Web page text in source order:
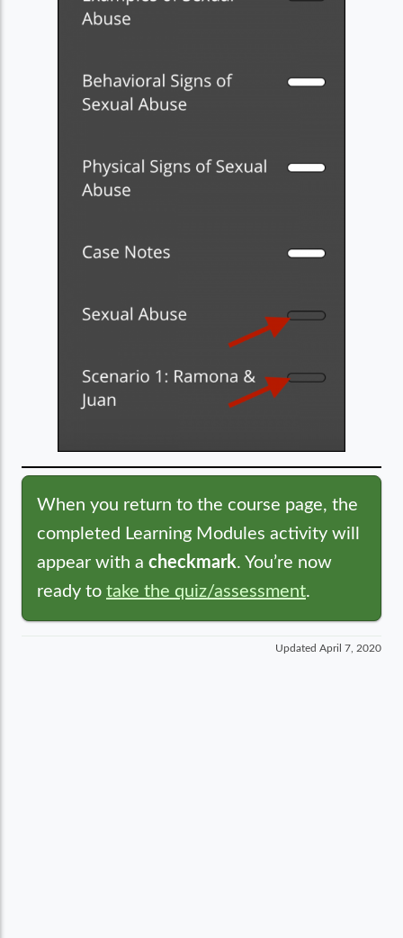
When you return to the course page, the
completed Learning Modules activity will
appear with a checkmark. You’re now
ready to take the quiz/assessment.
Updated April 7, 2020